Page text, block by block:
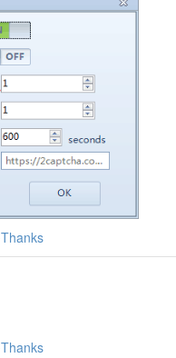
Thanks
Thanks